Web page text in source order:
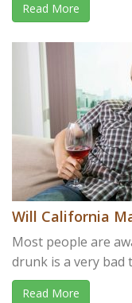
Read More
Will California
Most people are
drunk is a very bad
Read More